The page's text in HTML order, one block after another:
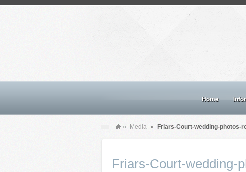
Home
» Media » Friars-Court-wedding-photos-
Friars-Court-wedding-